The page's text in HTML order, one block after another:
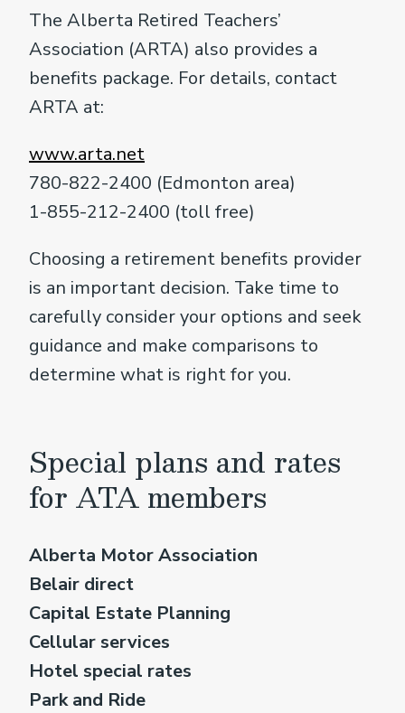
The Alberta Retired Teachers’
Association (ARTA) also provides a
benefits package. For details, contact
ARTA at:
www.arta.net
780-822-2400 (Edmonton area)
1-855-212-2400 (toll free)
Choosing a retirement benefits provider
is an important decision. Take time to
carefully consider your options and seek
guidance and make comparisons to
determine what is right for you.
Special plans and rates
for ATA members
Alberta Motor Association
Belair direct
Capital Estate Planning
Cellular services
Hotel special rates
Park and Ride